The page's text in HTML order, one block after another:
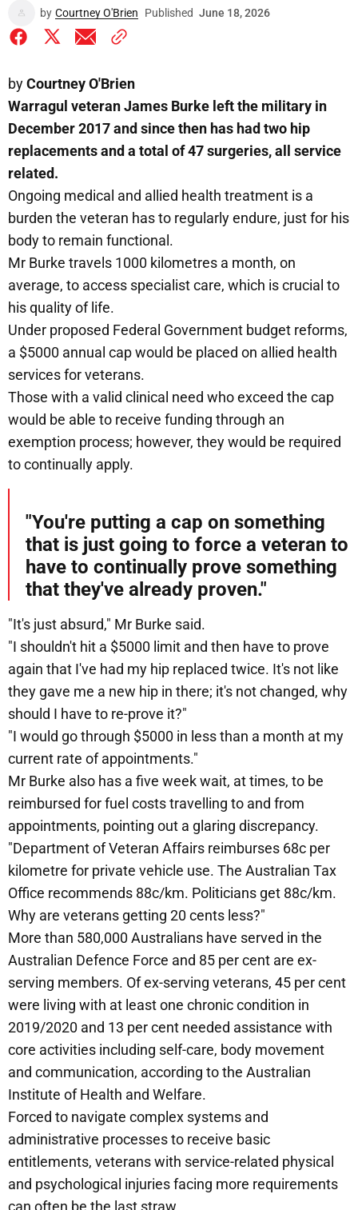
by Courtney O'Brien Published June 18, 2026
byCourtney O'Brien
Warragul veteran James Burke left the military in
December 2017 and since then has had two hip
replacements and a total of 47 surgeries, all service
related.
Ongoing medical and allied health treatment is a
burden the veteran has to regularly endure, just for his
body to remain functional.
Mr Burke travels 1000 kilometres a month, on
average, to access specialist care, which is crucial to
his quality of life.
Under proposed Federal Government budget reforms,
a $5000 annual cap would be placed on allied health
services for veterans.
Those with a valid clinical need who exceed the cap
would be able to receive funding through an
exemption process; however, they would be required
to continually apply.
"You're putting a cap on something
that is just going to force a veteran to
have to continually prove something
that they've already proven."
"It's just absurd," Mr Burke said.
"I shouldn't hit a $5000 limit and then have to prove
again that I've had my hip replaced twice. It's not like
they gave me a new hip in there; it's not changed, why
should I have to re-prove it?"
"I would go through $5000 in less than a month at my
current rate of appointments."
Mr Burke also has a five week wait, at times, to be
reimbursed for fuel costs travelling to and from
appointments, pointing out a glaring discrepancy.
"Department of Veteran Affairs reimburses 68c per
kilometre for private vehicle use. The Australian Tax
Office recommends 88c/km. Politicians get 88c/km.
Why are veterans getting 20 cents less?"
More than 580,000 Australians have served in the
Australian Defence Force and 85 per cent are ex-
serving members. Of ex-serving veterans, 45 per cent
were living with at least one chronic condition in
2019/2020 and 13 per cent needed assistance with
core activities including self-care, body movement
and communication, according to the Australian
Institute of Health and Welfare.
Forced to navigate complex systems and
administrative processes to receive basic
entitlements, veterans with service-related physical
and psychological injuries facing more requirements
can often be the last straw.